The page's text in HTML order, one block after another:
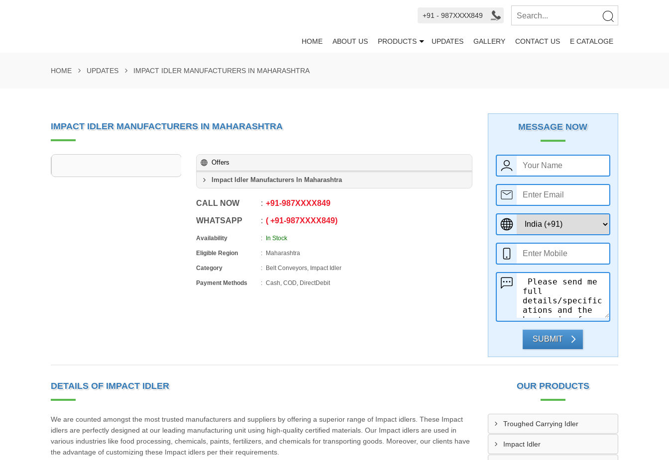
+91 - 987XXXX849
HOME ABOUT US PRODUCTS UPDATES GALLERY CONTACT US E CATALOGE
HOME UPDATES IMPACT IDLER MANUFACTURERS IN MAHARASHTRA
IMPACT IDLER MANUFACTURERS IN MAHARASHTRA
Offers
Impact Idler Manufacturers In Maharashtra
CALL NOW +91-987XXXX849
WHATSAPP +91-987XXXX849
Availability In Stock
Eligible Region Maharashtra
Category Belt Conveyors, Impact Idler
Payment Methods Cash, COD, DirectDebit
MESSAGE NOW
SUBMIT
DETAILS OF IMPACT IDLER
We are counted amongst the most trusted manufacturers and suppliers by offering a superior range of Impact idlers. These Impact
idlers are perfectly designed at our leading manufacturing unit using high-quality certified materials. Our Impact idlers are used in
various industries like food processing, chemicals, paints, fertilizers, and chemicals for transporting goods. Moreover, our clients have
the advantage of customizing these Impact idlers per their requirements.
OUR PRODUCTS
Troughed Carrying Idler
Impact Idler